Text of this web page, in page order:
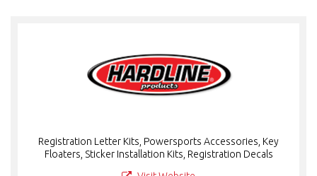
Registration Letter Kits, Powersports Accessories, Key
Floaters, Sticker Installation Kits, Registration Decals